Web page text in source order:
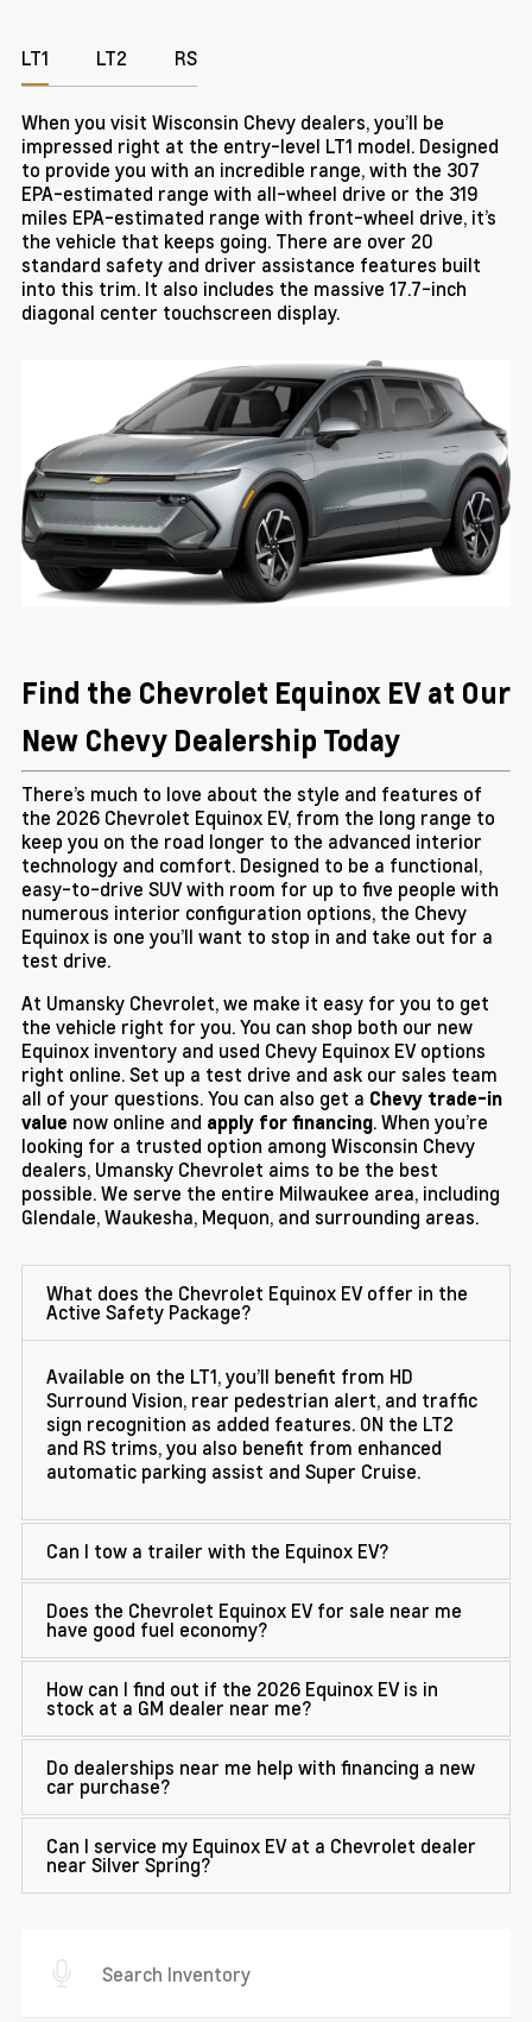
LT1 LT2 RS
When you visit Wisconsin Chevy dealers, you’ll be
impressed right at the entry-level LT1 model. Designed
to provide you with an incredible range, with the 307
EPA-estimated range with all-wheel drive or the 319
miles EPA-estimated range with front-wheel drive, it’s
the vehicle that keeps going. There are over 20
standard safety and driver assistance features built
into this trim. It also includes the massive 17.7-inch
diagonal center touchscreen display.
Find the Chevrolet Equinox EV at Our
New Chevy Dealership Today
There’s much to love about the style and features of
the 2026 Chevrolet Equinox EV, from the long range to
keep you on the road longer to the advanced interior
technology and comfort. Designed to be a functional,
easy-to-drive SUV with room for up to five people with
numerous interior configuration options, the Chevy
Equinox is one you’ll want to stop in and take out for a
test drive.
At Umansky Chevrolet, we make it easy for you to get
the vehicle right for you. You can shop both our new
Equinox inventory and used Chevy Equinox EV options
right online. Set up a test drive and ask our sales team
all of your questions. You can also get a Chevy trade-in
value now online and apply for financing. When you’re
looking for a trusted option among Wisconsin Chevy
dealers, Umansky Chevrolet aims to be the best
possible. We serve the entire Milwaukee area, including
Glendale, Waukesha, Mequon, and surrounding areas.
What does the Chevrolet Equinox EV offer in the
Active Safety Package?
Available on the LT1, you’ll benefit from HD
Surround Vision, rear pedestrian alert, and traffic
sign recognition as added features. ON the LT2
and RS trims, you also benefit from enhanced
automatic parking assist and Super Cruise.
Can I tow a trailer with the Equinox EV?
Does the Chevrolet Equinox EV for sale near me
have good fuel economy?
How can I find out if the 2026 Equinox EV is in
stock at a GM dealer near me?
Do dealerships near me help with financing a new
car purchase?
Can I service my Equinox EV at a Chevrolet dealer
near Silver Spring?